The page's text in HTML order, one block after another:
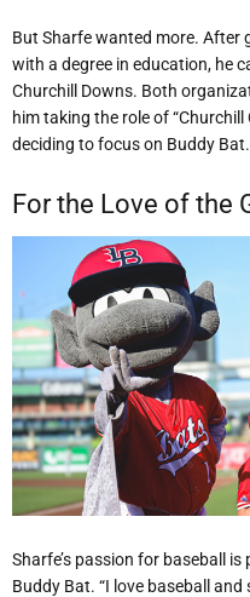
But Sharfe wanted more. After
with a degree in education, he
Churchill Downs. Both
him taking the role of
deciding to focus on Buddy Bat.
For the Love of the
Sharfe’s passion for baseball
Buddy Bat. “I love baseball